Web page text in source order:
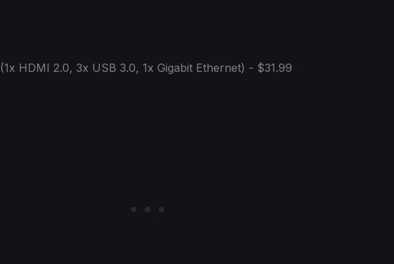
(1x HDMI 2.0, 3x USB 3.0, 1x Gigabit Ethernet) - $31.99